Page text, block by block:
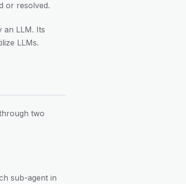
or resolved.
an LLM. Its
LLMs.
two
sub-agent in